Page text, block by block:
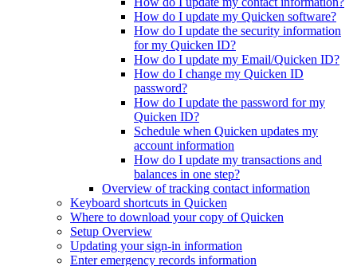
How do I update my Quicken software?
How do I update the security information
for my Quicken ID?
How do I update my Email/Quicken ID?
How do I change my Quicken ID
password?
How do I update the password for my
Quicken ID?
Schedule when Quicken updates my
account information
How do I update my transactions and
balances in one step?
Overview of tracking contact information
Keyboard shortcuts in Quicken
Where to download your copy of Quicken
Setup Overview
Updating your sign-in information
Enter emergency records information